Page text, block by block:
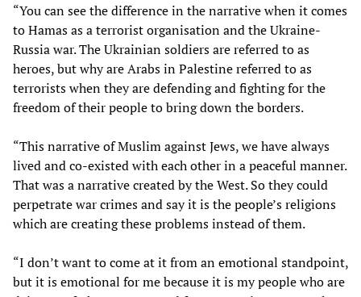
“You can see the difference in the narrative when it comes
to Hamas as a terrorist organisation and the Ukraine-
Russia war. The Ukrainian soldiers are referred to as
heroes, but why are Arabs in Palestine referred to as
terrorists when they are defending and fighting for the
freedom of their people to bring down the borders.
“This narrative of Muslim against Jews, we have always
lived and co-existed with each other in a peaceful manner.
That was a narrative created by the West. So they could
perpetrate war crimes and say it is the people’s religions
which are creating these problems instead of them.
“I don’t want to come at it from an emotional standpoint,
but it is emotional for me because it is my people who are